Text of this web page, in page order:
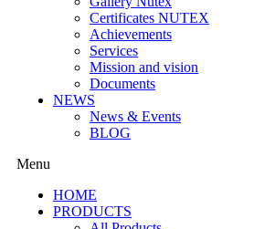
Certificates NUTEX
Achievements
Services
Mission and vision
Documents
NEWS
News & Events
BLOG
Menu
HOME
PRODUCTS